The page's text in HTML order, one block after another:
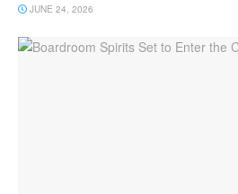
JUNE 24, 2026